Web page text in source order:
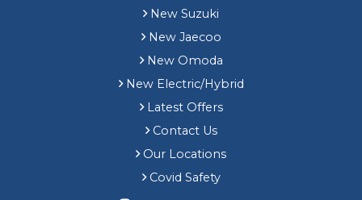
New Suzuki
New Jaecoo
New Omoda
New Electric/Hybrid
Latest Offers
Contact Us
Our Locations
Covid Safety